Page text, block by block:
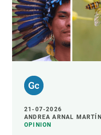
21-07-2026
ANDREA ARNAL MARTÍN
OPINION